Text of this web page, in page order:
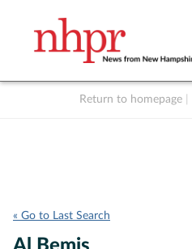
Return to homepage
« Go to Last Search